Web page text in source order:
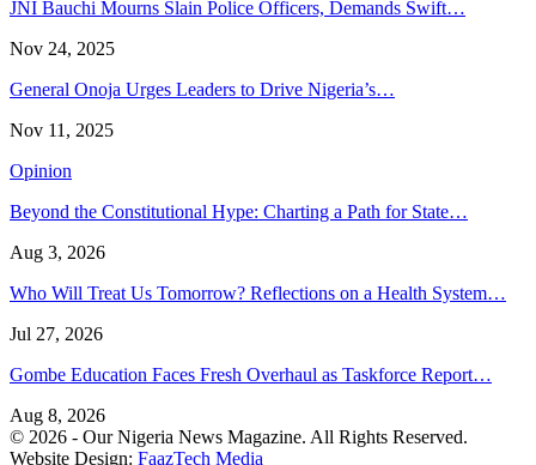
JNI Bauchi Mourns Slain Police Officers, Demands Swift…
Nov 24, 2025
General Onoja Urges Leaders to Drive Nigeria’s…
Nov 11, 2025
Opinion
Beyond the Constitutional Hype: Charting a Path for State…
Aug 3, 2026
Who Will Treat Us Tomorrow? Reflections on a Health System…
Jul 27, 2026
Gombe Education Faces Fresh Overhaul as Taskforce Report…
Aug 8, 2026
© 2026 - Our Nigeria News Magazine. All Rights Reserved.
Website Design: FaazTech Media